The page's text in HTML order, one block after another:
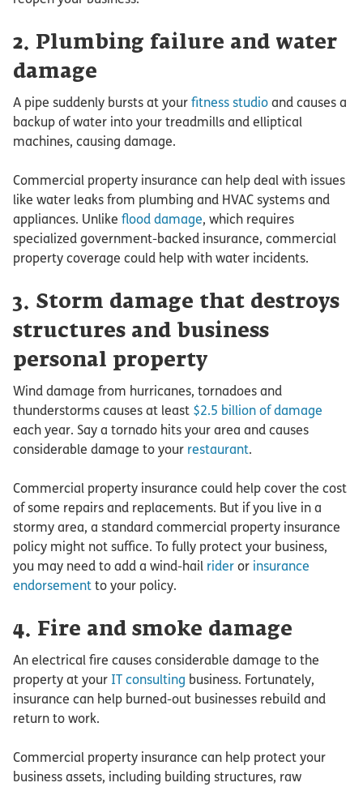
2. Plumbing failure and water
damage
A pipe suddenly bursts at your fitness studio and causes a
backup of water into your treadmills and elliptical
machines, causing damage.
Commercial property insurance can help deal with issues
like water leaks from plumbing and HVAC systems and
appliances. Unlike flood damage, which requires
specialized government-backed insurance, commercial
property coverage could help with water incidents.
3. Storm damage that destroys
structures and business
personal property
Wind damage from hurricanes, tornadoes and
thunderstorms causes at least $2.5 billion of damage
each year. Say a tornado hits your area and causes
considerable damage to your restaurant.
Commercial property insurance could help cover the cost
of some repairs and replacements. But if you live in a
stormy area, a standard commercial property insurance
policy might not suffice. To fully protect your business,
you may need to add a wind-hail rider or insurance
endorsement to your policy.
4. Fire and smoke damage
An electrical fire causes considerable damage to the
property at your IT consulting business. Fortunately,
insurance can help burned-out businesses rebuild and
return to work.
Commercial property insurance can help protect your
business assets, including building structures, raw